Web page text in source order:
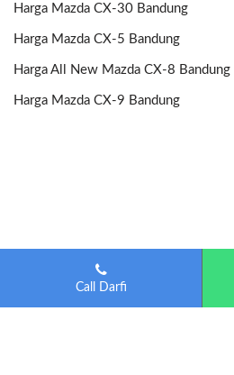
Harga Mazda CX-30 Bandung
Harga Mazda CX-5 Bandung
Harga All New Mazda CX-8 Bandung
Harga Mazda CX-9 Bandung
Mazda Bandung
Call Darfi